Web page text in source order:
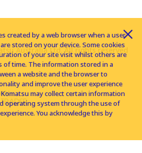
Australia Ltd. All rights reserved
created by a web browser when a user
stored on your device. Some cookies
of your site visit whilst others are
time. The information stored in a
a website and the browser to
and improve the user experience
may collect certain information
operating system through the use of
You acknowledge this by